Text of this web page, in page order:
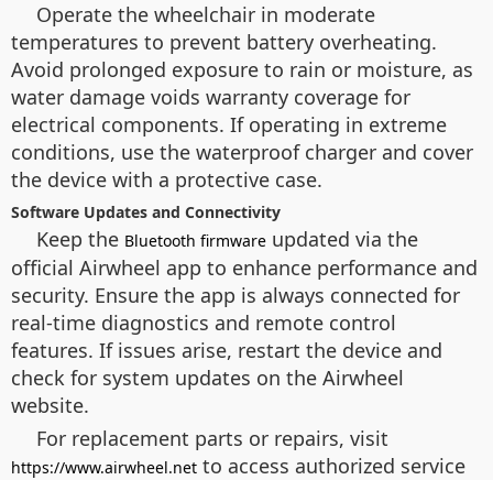
Operate the wheelchair in moderate
temperatures to prevent battery overheating.
Avoid prolonged exposure to rain or moisture, as
water damage voids warranty coverage for
electrical components. If operating in extreme
conditions, use the waterproof charger and cover
the device with a protective case.
Software Updates and Connectivity
Keep the Bluetooth firmware updated via the
official Airwheel app to enhance performance and
security. Ensure the app is always connected for
real-time diagnostics and remote control
features. If issues arise, restart the device and
check for system updates on the Airwheel
website.
For replacement parts or repairs, visit
https://www.airwheel.net to access authorized service